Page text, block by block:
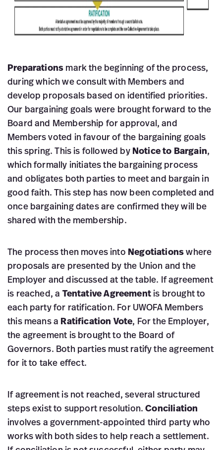
Preparations mark the beginning of the process,
during which we consult with Members and
develop proposals based on identified priorities.
Our bargaining goals were brought forward to the
Board and Membership for approval, and
Members voted in favour of the bargaining goals
this spring. This is followed by Notice to Bargain,
which formally initiates the bargaining process
and obligates both parties to meet and bargain in
good faith. This step has now been completed and
once bargaining dates are confirmed they will be
shared with the membership.
The process then moves into Negotiations where
proposals are presented by the Union and the
Employer and discussed at the table. If agreement
is reached, a Tentative Agreementis brought to
each party for ratification. For UWOFA Members
this means a Ratification Vote, For the Employer,
the agreement is brought to the Board of
Governors. Both parties must ratify the agreement
for it to take effect.
If agreement is not reached, several structured
steps exist to support resolution.Conciliation
involves a government-appointed third party who
works with both sides to help reach a settlement.